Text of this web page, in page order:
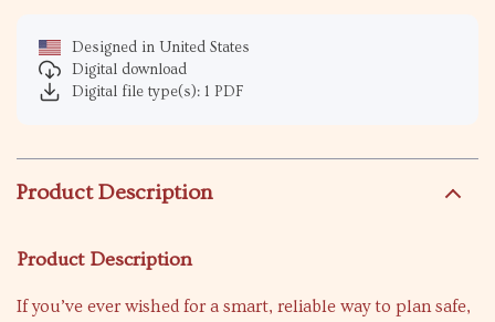
Designed in United States
Digital download
Digital file type(s): 1 PDF
Product Description
Product Description
If you’ve ever wished for a smart, reliable way to plan safe,